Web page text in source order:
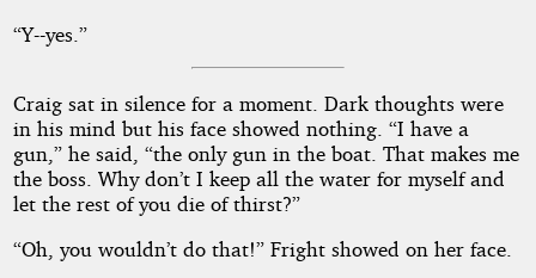
“Y--yes.”
Craig sat in silence for a moment. Dark thoughts were
in his mind but his face showed nothing. “I have a
gun,” he said, “the only gun in the boat. That makes me
the boss. Why don’t I keep all the water for myself and
let the rest of you die of thirst?”
“Oh, you wouldn’t do that!” Fright showed on her face.